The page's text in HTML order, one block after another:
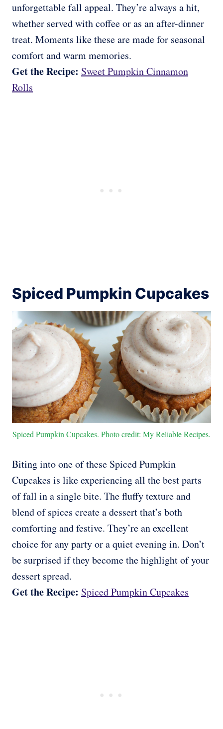
unforgettable fall appeal. They’re always a hit,
whether served with coffee or as an after-dinner
treat. Moments like these are made for seasonal
comfort and warm memories.
Get the Recipe: Sweet Pumpkin Cinnamon
Rolls
Spiced Pumpkin Cupcakes
Spiced Pumpkin Cupcakes. Photo credit: My Reliable Recipes.
Biting into one of these Spiced Pumpkin
Cupcakes is like experiencing all the best parts
of fall in a single bite. The fluffy texture and
blend of spices create a dessert that’s both
comforting and festive. They’re an excellent
choice for any party or a quiet evening in. Don’t
be surprised if they become the highlight of your
dessert spread.
Get the Recipe: Spiced Pumpkin Cupcakes